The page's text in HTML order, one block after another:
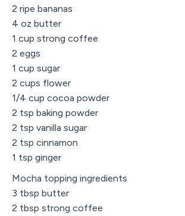
2 ripe bananas
4 oz butter
1 cup strong coffee
2 eggs
1 cup sugar
2 cups flower
1/4 cup cocoa powder
2 tsp baking powder
2 tsp vanilla sugar
2 tsp cinnamon
1 tsp ginger
Mocha topping ingredients
3 tbsp butter
2 tbsp strong coffee